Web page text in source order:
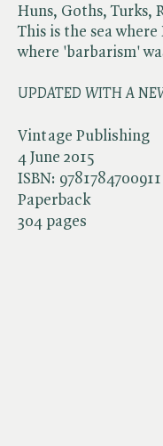
Vintage Publishing
4 June 2015
ISBN: 9781784700911
Paperback
304 pages
Huns, Goths, Turks,
This is the sea
where 'barbarism'
UPDATED WITH A